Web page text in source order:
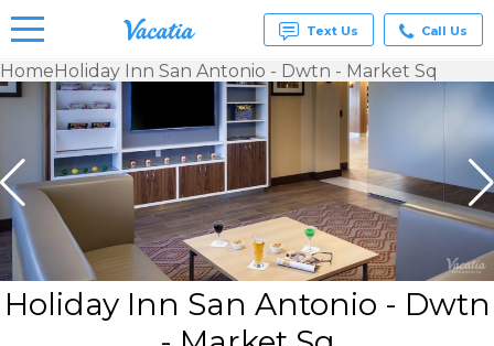
Condos
& Suites
for Rent
Resorts |
Vacatia
Text Us Call Us
HomeHoliday Inn San Antonio - Dwtn - Market Sq
Holiday Inn San Antonio - Dwtn